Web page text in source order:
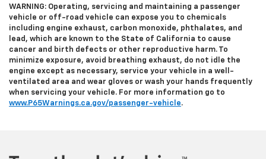
WARNING: Operating, servicing and maintaining a passenger
vehicle or off-road vehicle can expose you to chemicals
including engine exhaust, carbon monoxide, phthalates, and
lead, which are known to the State of California to cause
cancer and birth defects or other reproductive harm. To
minimize exposure, avoid breathing exhaust, do not idle the
engine except as necessary, service your vehicle in a well-
ventilated area and wear gloves or wash your hands frequently
when servicing your vehicle. For more information go to
www.P65Warnings.ca.gov/passenger-vehicle.